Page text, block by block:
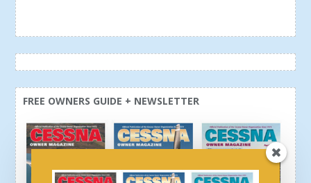
FREE OWNERS GUIDE + NEWSLETTER